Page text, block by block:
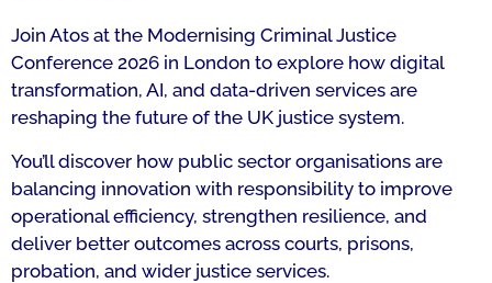
Join Atos at the Modernising Criminal Justice
Conference 2026 in London to explore how digital
transformation, AI, and data-driven services are
reshaping the future of the UK justice system.
You’ll discover how public sector organisations are
balancing innovation with responsibility to improve
operational efficiency, strengthen resilience, and
deliver better outcomes across courts, prisons,
probation, and wider justice services.